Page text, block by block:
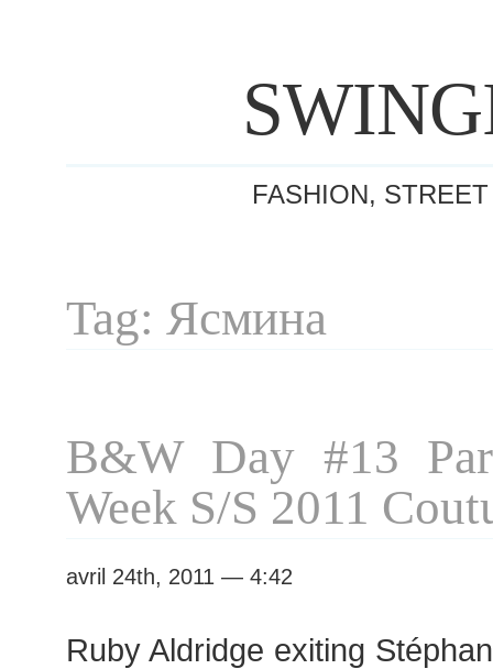
FASHION,
Tag: Ясмина
B&W Day #13
Week S/S 2011
avril 24th, 2011 — 4:42
Ruby Aldridge exiting